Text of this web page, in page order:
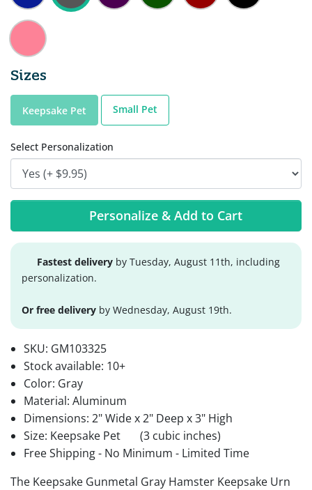
Sizes
Keepsake Pet Small Pet
Select Personalization
Personalize & Add to Cart
Fastest delivery by Tuesday, August 11th, including
personalization.
Or free delivery by Wednesday, August 19th.
SKU: GM103325
Stock available: 10+
Color: Gray
Material: Aluminum
Dimensions: 2" Wide x 2" Deep x 3" High
Size: Keepsake Pet
(3 cubic inches)
Free Shipping - No Minimum - Limited Time
The Keepsake Gunmetal Gray Hamster Keepsake Urn